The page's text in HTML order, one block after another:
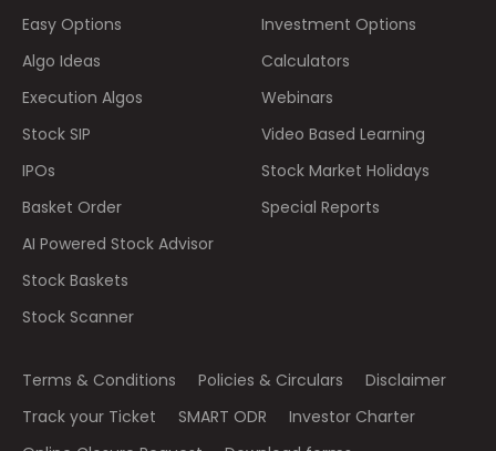
Easy Options
Algo Ideas
Execution Algos
Stock SIP
IPOs
Basket Order
AI Powered Stock Advisor
Stock Baskets
Stock Scanner
Investment Options
Calculators
Webinars
Video Based Learning
Stock Market Holidays
Special Reports
Terms & Conditions Policies & Circulars
Disclaimer
Track your Ticket
SMART ODR
Investor Charter